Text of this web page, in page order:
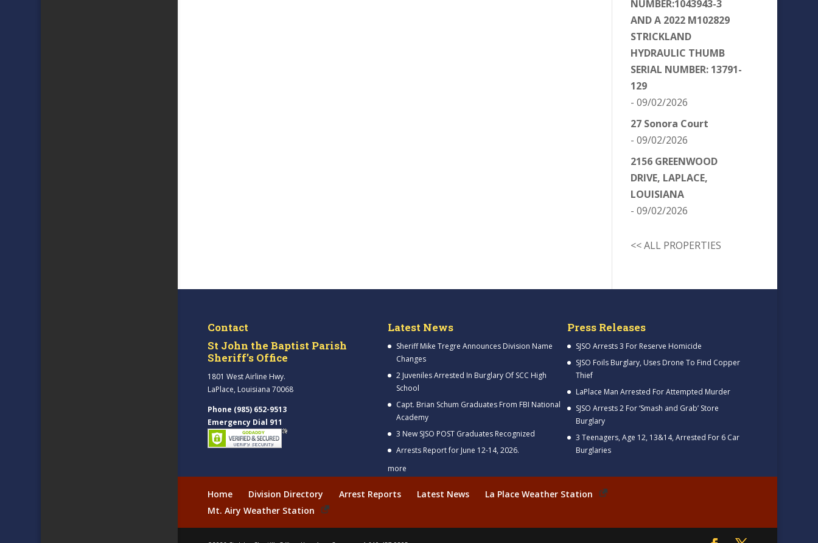
NUMBER:1043943-3
AND A 2022 M102829
STRICKLAND
HYDRAULIC THUMB
SERIAL NUMBER: 13791-
129
- 09/02/2026
27 Sonora Court
- 09/02/2026
2156 GREENWOOD
DRIVE, LAPLACE,
LOUISIANA
- 09/02/2026
<< ALL PROPERTIES
Contact
St John the Baptist Parish
Sheriff’s Office
1801 West Airline Hwy.
LaPlace, Louisiana 70068
Phone (985) 652-9513
Emergency Dial 911
Latest News
Sheriff Mike Tregre Announces Division Name
Changes
2 Juveniles Arrested In Burglary Of SCC High
School
Capt. Brian Schum Graduates From FBI National
Academy
3 New SJSO POST Graduates Recognized
Arrests Report for June 12-14, 2026.
more
Press Releases
SJSO Arrests 3 For Reserve Homicide
SJSO Foils Burglary, Uses Drone To Find Copper
Thief
LaPlace Man Arrested For Attempted Murder
SJSO Arrests 2 For ‘Smash and Grab’ Store
Burglary
3 Teenagers, Age 12, 13&14, Arrested For 6 Car
Burglaries
Home Division Directory Arrest Reports Latest News
La Place Weather Station
Mt. Airy Weather Station